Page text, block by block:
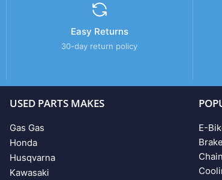
Easy Returns
30-day return policy
USED PARTS MAKES
Gas Gas
Honda
Husqvarna
Kawasaki
E-